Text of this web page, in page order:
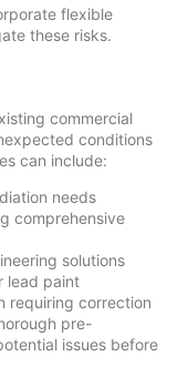
flexible
these risks.
commercial
conditions
can include:
needs
comprehensive
solutions
lead paint
requiring correction
pre-
issues before